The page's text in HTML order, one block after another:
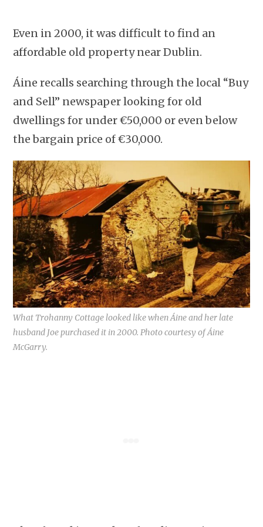
Even in 2000, it was difficult to find an
affordable old property near Dublin.
Áine recalls searching through the local “Buy
and Sell” newspaper looking for old
dwellings for under €50,000 or even below
the bargain price of €30,000.
What Trohanny Cottage looked like when Áine and her late
husband Joe purchased it in 2000. Photo courtesy of Áine
McGarry.